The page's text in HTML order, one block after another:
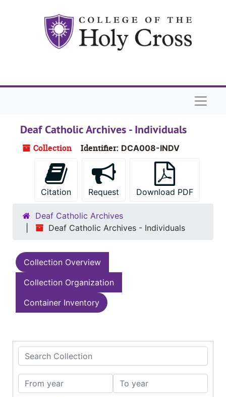
Deaf Catholic Archives - Individuals
Collection Identifier: DCA008-INDV
Citation Request Download PDF
Deaf Catholic Archives
Deaf Catholic Archives - Individuals
Collection Overview
Collection Organization
Container Inventory
Search Collection
From year To year